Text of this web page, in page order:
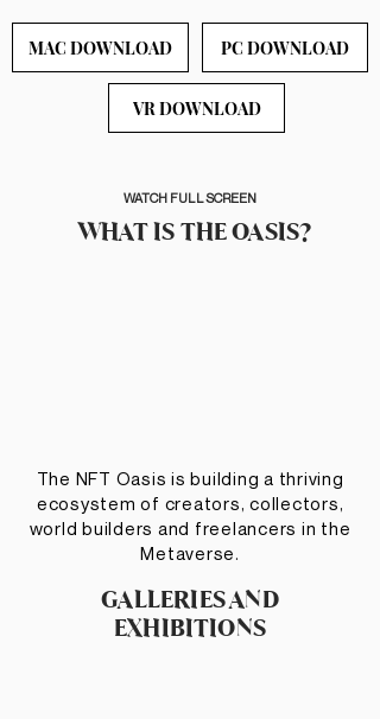
MAC DOWNLOAD PC DOWNLOAD
VR DOWNLOAD
WATCH FULL SCREEN
WHAT IS THE OASIS?
The NFT Oasis is building a thriving
ecosystem of creators, collectors,
world builders and freelancers in the
Metaverse.
GALLERIES AND
EXHIBITIONS